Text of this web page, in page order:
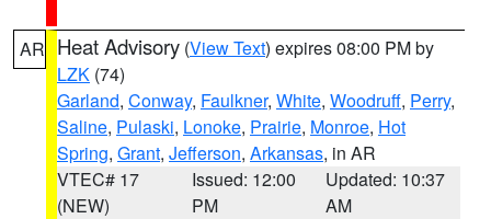
AR Heat Advisory (View Text) expires 08:00 PM by
LZK (74)
Garland, Conway, Faulkner, White, Woodruff, Perry,
Saline, Pulaski, Lonoke, Prairie, Monroe, Hot
Spring, Grant, Jefferson, Arkansas, in AR
VTEC# 17
(NEW)
Issued: 12:00
PM
Updated: 10:37
AM